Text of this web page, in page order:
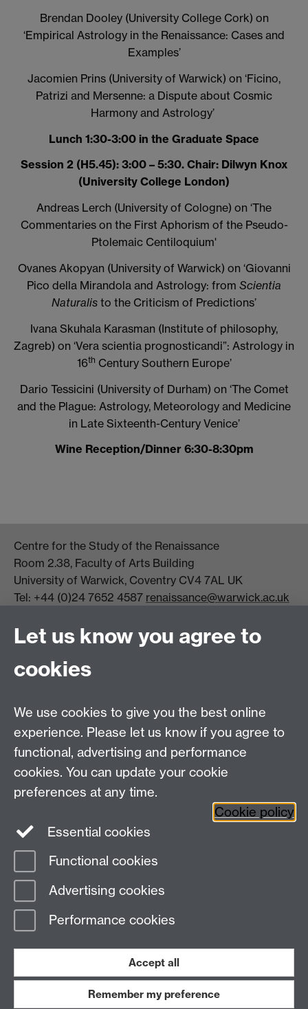
Brendan Dooley (University College Cork) on
‘Empirical Astrology in the Renaissance: Cases and
Examples’
Jacomien Prins (University of Warwick) on ‘Ficino,
Patrizi and Mersenne: a Dispute about Cosmic
Harmony and Astrology’
Lunch 1:30-3:00 in the Graduate Space
Session 2 (H5.45): 3:00 – 5:30. Chair: Dilwyn Knox
(University College London)
Andreas Lerch (University of Cologne) on ‘The
Commentaries on the First Aphorism of the Pseudo-
Ptolemaic Centiloquium'
Ovanes Akopyan (University of Warwick) on ‘Giovanni
Pico della Mirandola and Astrology: from Scientia
Naturalis to the Criticism of Predictions’
Ivana Skuhala Karasman (Institute of philosophy,
Zagreb) on ‘Vera scientia prognosticandi”: Astrology in
16th Century Southern Europe’
Dario Tessicini (University of Durham) on ‘The Comet
and the Plague: Astrology, Meteorology and Medicine
in Late Sixteenth-Century Venice’
Wine Reception/Dinner 6:30-8:30pm
Centre for the Study of the Renaissance
Room 2.38, Faculty of Arts Building
University of Warwick, Coventry CV4 7AL UK
Tel: +44 (0)24 7652 4587 renaissance@warwick.ac.uk
Centre Director:Professor Teresa Grant
Director of Graduate Studies:
Centre Administrator: Jayne Sweet
Centre for the Study of the Renaissance on
Facebook
Centre for the Study of the
Renaissance on Twitter
Support the Renaissance Centre
Page contact:
Last revised: Thu 24 May 2018
Work with us
Let us know you agree to
cookies
We use cookies to give you the best online
experience. Please let us know if you agree to
functional, advertising and performance
cookies. You can update your cookie
preferences at any time.
Cookie policy
Essential cookies
Functional cookies
Advertising cookies
Performance cookies
Accept all
Remember my preference